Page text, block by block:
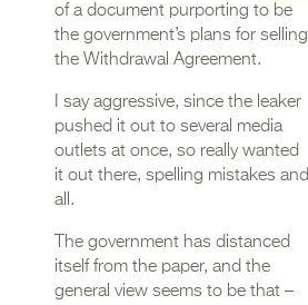
of a document purporting to be
the government’s plans for selling
the Withdrawal Agreement.
I say aggressive, since the leaker
pushed it out to several media
outlets at once, so really wanted
it out there, spelling mistakes and
all.
The government has distanced
itself from the paper, and the
general view seems to be that –